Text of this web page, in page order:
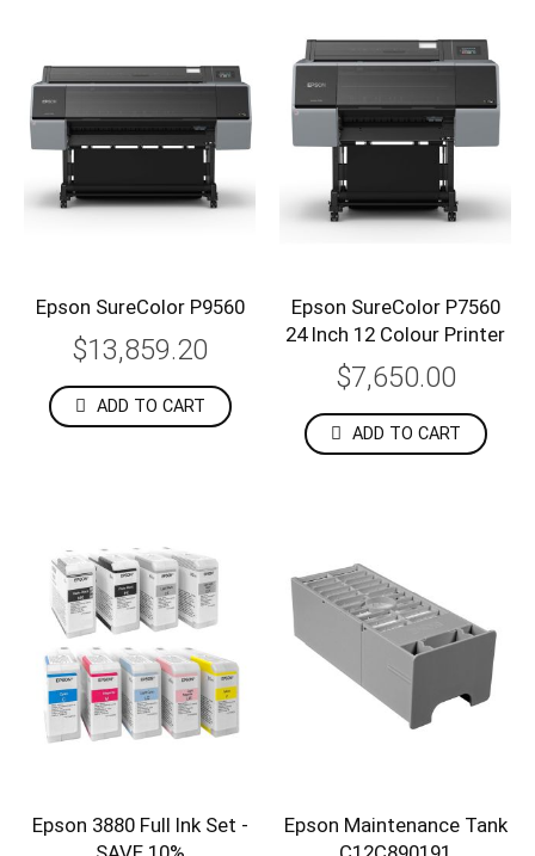
Epson SureColor P9560
$13,859.20
ADD TO CART
Epson SureColor P7560
24 Inch 12 Colour Printer
$7,650.00
ADD TO CART
Epson 3880 Full Ink Set -
Epson Maintenance Tank